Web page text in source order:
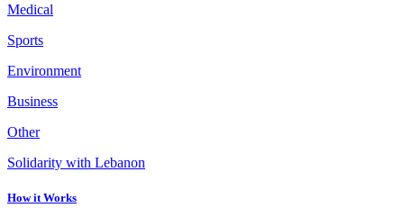
Medical
Sports
Environment
Business
Other
Solidarity with Lebanon
How it Works